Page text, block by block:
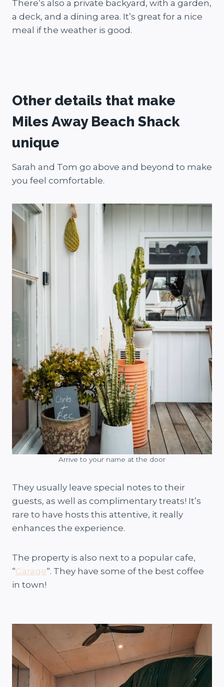
There’s also a private backyard, with a garden,
a deck, and a dining area. It’s great for a nice
meal if the weather is good.
Other details that make
Miles Away Beach Shack
unique
Sarah and Tom go above and beyond to make
you feel comfortable.
Arrive to your name at the door
They usually leave special notes to their
guests, as well as complimentary treats! It’s
rare to have hosts this attentive, it really
enhances the experience.
The property is also next to a popular cafe,
“Garage“. They have some of the best coffee
in town!